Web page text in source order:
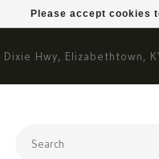
Hwy, Elizabethtown,
Please accept cookies